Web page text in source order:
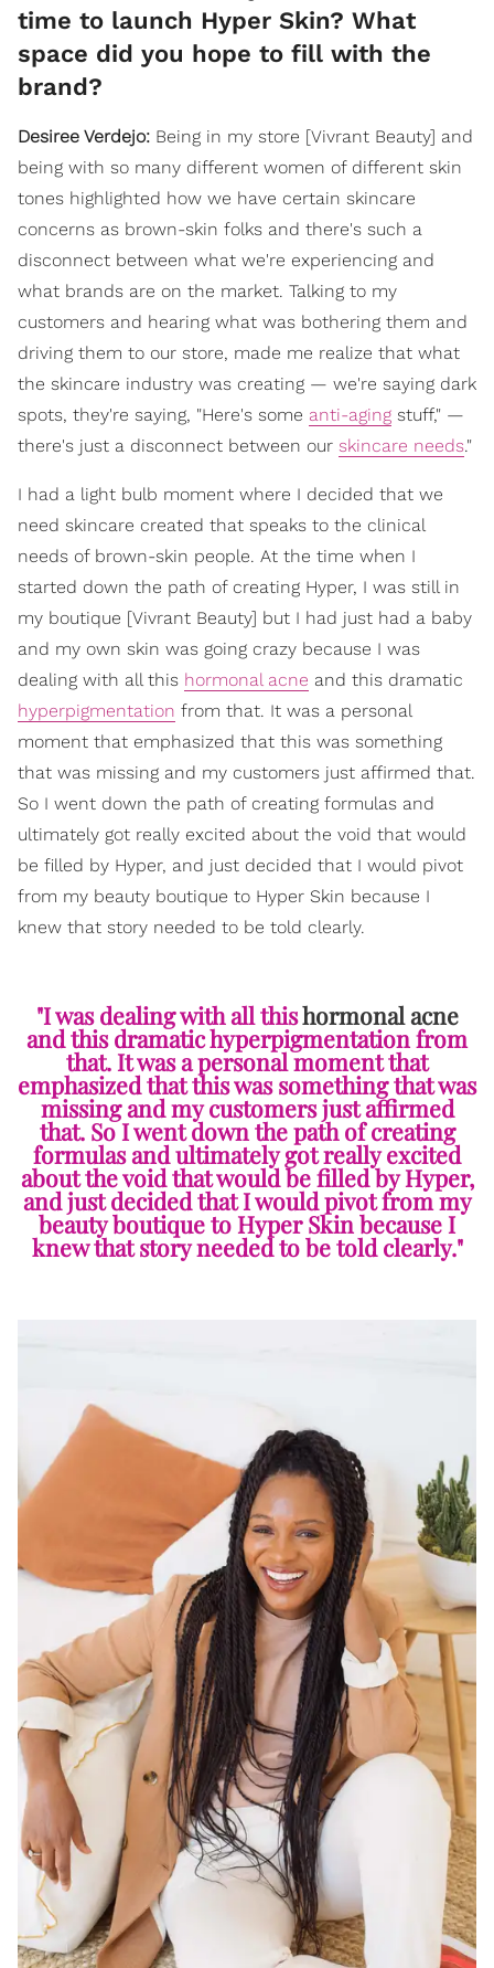
time to launch Hyper Skin? What
space did you hope to fill with the
brand?
Desiree Verdejo: Being in my store [Vivrant Beauty] and
being with so many different women of different skin
tones highlighted how we have certain skincare
concerns as brown-skin folks and there's such a
disconnect between what we're experiencing and
what brands are on the market. Talking to my
customers and hearing what was bothering them and
driving them to our store, made me realize that what
the skincare industry was creating — we're saying dark
spots, they're saying, "Here's some anti-aging stuff," —
there's just a disconnect between our skincare needs."
I had a light bulb moment where I decided that we
need skincare created that speaks to the clinical
needs of brown-skin people. At the time when I
started down the path of creating Hyper, I was still in
my boutique [Vivrant Beauty] but I had just had a baby
and my own skin was going crazy because I was
dealing with all this hormonal acne and this dramatic
hyperpigmentation from that. It was a personal
moment that emphasized that this was something
that was missing and my customers just affirmed that.
So I went down the path of creating formulas and
ultimately got really excited about the void that would
be filled by Hyper, and just decided that I would pivot
from my beauty boutique to Hyper Skin because I
knew that story needed to be told clearly.
"I was dealing with all thishormonal acne
and this dramatic hyperpigmentation from
that. It was a personal moment that
emphasized that this was something that was
missing and my customers just affirmed
that. So I went down the path of creating
formulas and ultimately got really excited
about the void that would be filled by Hyper,
and just decided that I would pivot from my
beauty boutique to Hyper Skin because I
knew that story needed to be told clearly."